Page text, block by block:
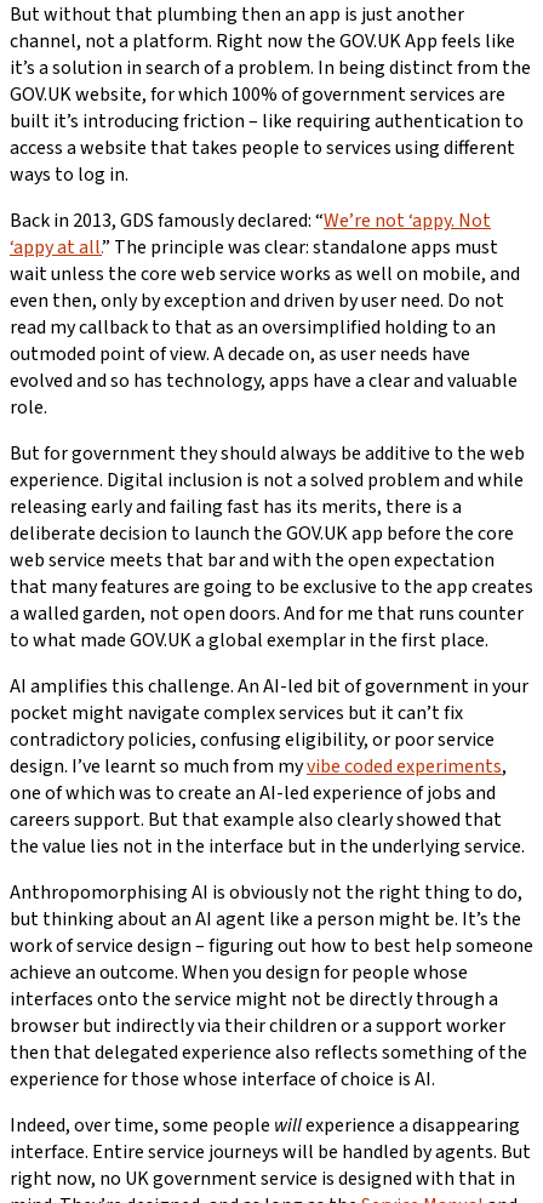
But without that plumbing then an app is just another
channel, not a platform. Right now the GOV.UK App feels like
it’s a solution in search of a problem. In being distinct from the
GOV.UK website, for which 100% of government services are
built it’s introducing friction – like requiring authentication to
access a website that takes people to services using different
ways to log in.
Back in 2013, GDS famously declared: “We’re not ‘appy. Not
‘appy at all.” The principle was clear: standalone apps must
wait unless the core web service works as well on mobile, and
even then, only by exception and driven by user need. Do not
read my callback to that as an oversimplified holding to an
outmoded point of view. A decade on, as user needs have
evolved and so has technology, apps have a clear and valuable
role.
But for government they should always be additive to the web
experience. Digital inclusion is not a solved problem and while
releasing early and failing fast has its merits, there is a
deliberate decision to launch the GOV.UK app before the core
web service meets that bar and with the open expectation
that many features are going to be exclusive to the app creates
a walled garden, not open doors. And for me that runs counter
to what made GOV.UK a global exemplar in the first place.
AI amplifies this challenge. An AI-led bit of government in your
pocket might navigate complex services but it can’t fix
contradictory policies, confusing eligibility, or poor service
design. I’ve learnt so much from myvibe coded experiments,
one of which was to create an AI-led experience of jobs and
careers support. But that example also clearly showed that
the value lies not in the interface but in the underlying service.
Anthropomorphising AI is obviously not the right thing to do,
but thinking about an AI agent like a person might be. It’s the
work of service design – figuring out how to best help someone
achieve an outcome. When you design for people whose
interfaces onto the service might not be directly through a
browser but indirectly via their children or a support worker
then that delegated experience also reflects something of the
experience for those whose interface of choice is AI.
Indeed, over time, some people willexperience a disappearing
interface. Entire service journeys will be handled by agents. But
right now, no UK government service is designed with that in